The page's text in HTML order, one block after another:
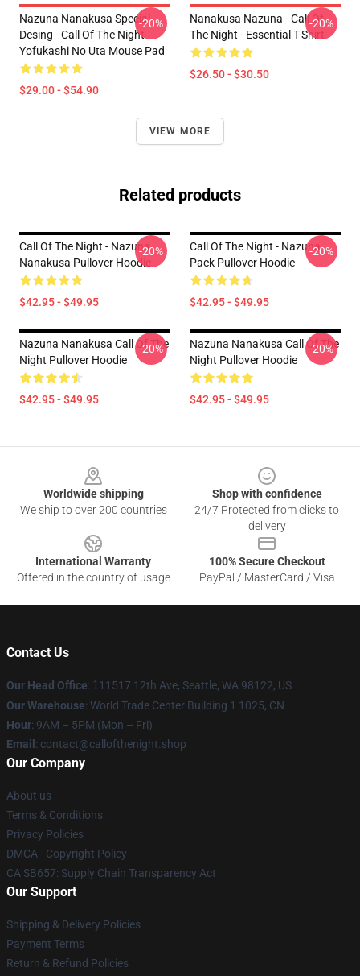
Nazuna Nanakusa Special
Desing - Call Of The Night -
Yofukashi No Uta Mouse Pad
$29.00 - $54.90
-20%
Nanakusa Nazuna - Call Of
The Night - Essential T-Shirt
$26.50 - $30.50
-20%
VIEW MORE
Related products
Call Of The Night - Nazuna
Nanakusa Pullover Hoodie
$42.95 - $49.95
-20%
Call Of The Night - Nazuna
Pack Pullover Hoodie
$42.95 - $49.95
-20%
Nazuna Nanakusa Call Of The
Night Pullover Hoodie
$42.95 - $49.95
-20%
Nazuna Nanakusa Call Of The
Night Pullover Hoodie
$42.95 - $49.95
-20%
Worldwide shipping
We ship to over 200 countries
Shop with confidence
24/7 Protected from clicks to
delivery
International Warranty
Offered in the country of usage
100% Secure Checkout
PayPal / MasterCard / Visa
Contact Us
Our Head Office: 1 11517 12th Ave, Seattle, WA 98122, US
Our Warehouse: World Trade Center Building 1 1025, CN
Hour: 9AM – 5PM (Mon – Fri)
Email : contact@callofthenight.shop
Our Company
About us
Terms & Conditions
Privacy Policies
DMCA - Copyright Policy
CA SB657: Supply Chain Transparency Act
Our Support
Shipping & Delivery Policies
Payment Terms
Return & Refund Policies